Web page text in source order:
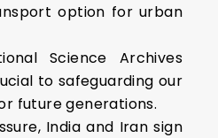
option for urban
Science Archives
to safeguarding our
future generations.
India and Iran sign